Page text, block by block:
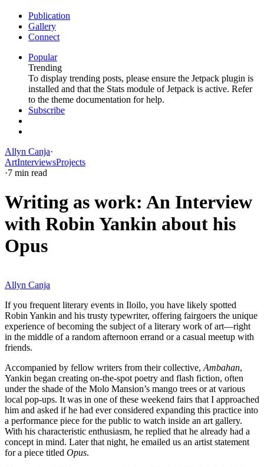
Publication
Gallery
Connect
Popular
Trending
To display trending posts, please ensure the Jetpack plugin is
installed and that the Stats module of Jetpack is active. Refer
to the theme documentation for help.
Subscribe
Allyn Canja·
ArtInterviewsProjects
·7 min read
Writing as work: An Interview
with Robin Yankin about his
Opus
Allyn Canja
If you frequent literary events in Iloilo, you have likely spotted
Robin Yankin and his trusty typewriter, offering fairgoers the unique
experience of becoming the subject of a literary work of art—right
in the middle of a random afternoon errand or a casual meetup with
friends.
Accompanied by fellow writers from their collective, Ambahan,
Yankin began creating on-the-spot poetry and flash fiction, often
under the shade of the Molo Mansion’s mango trees or at various
local pop-ups. It was in one of these weekend fairs that I approached
him and asked if he had ever considered expanding this practice into
a performance piece for the public to watch inside an art gallery.
With his characteristic enthusiasm, he replied that he already had a
concept in mind. Later that night, he emailed us an artist statement
for a piece titled Opus.